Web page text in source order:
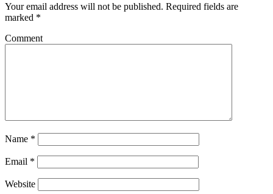
Your email address will not be published. Required fields are
marked *
Comment
Name *
Email *
Website